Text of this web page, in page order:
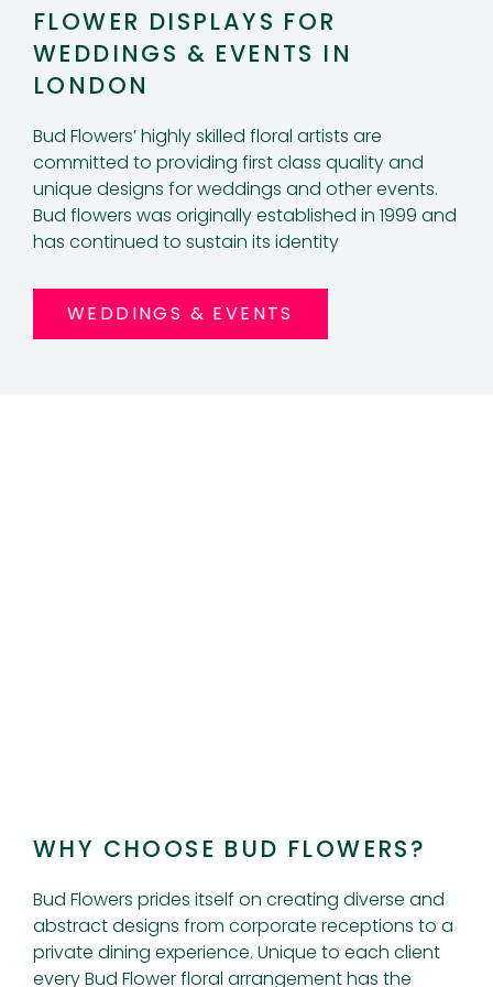
FLOWER DISPLAYS FOR
WEDDINGS & EVENTS IN
LONDON
Bud Flowers’ highly skilled floral artists are
committed to providing first class quality and
unique designs for weddings and other events.
Bud flowers was originally established in 1999 and
has continued to sustain its identity
WEDDINGS & EVENTS
WHY CHOOSE BUD FLOWERS?
Bud Flowers prides itself on creating diverse and
abstract designs from corporate receptions to a
private dining experience. Unique to each client
every Bud Flower floral arrangement has the